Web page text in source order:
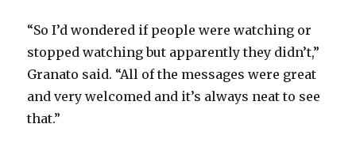
“So I’d wondered if people were watching or
stopped watching but apparently they didn’t,”
Granato said. “All of the messages were great
and very welcomed and it’s always neat to see
that.”